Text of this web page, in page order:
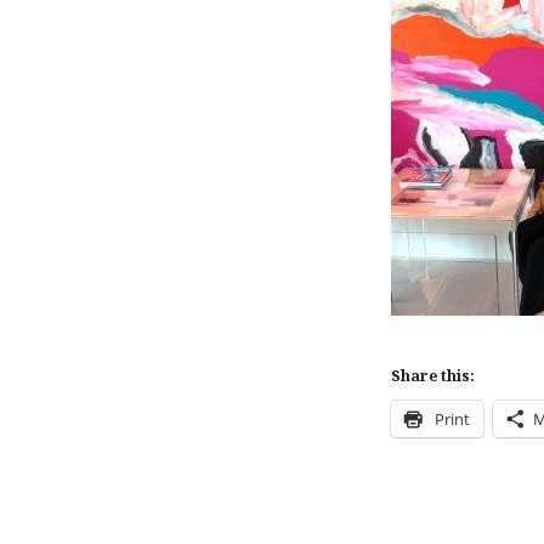
Share this:
Print